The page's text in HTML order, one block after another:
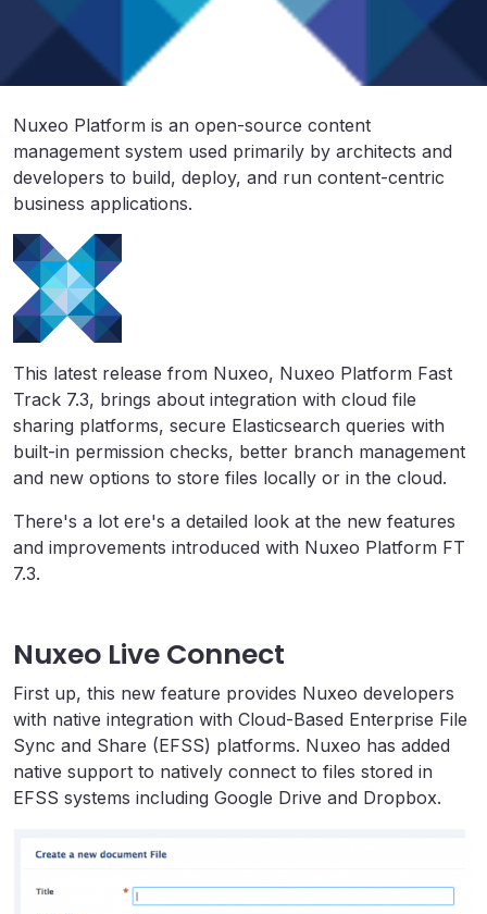
Nuxeo Platform is an open-source content
management system used primarily by architects and
developers to build, deploy, and run content-centric
business applications.
This latest release from Nuxeo, Nuxeo Platform Fast
Track 7.3, brings about integration with cloud file
sharing platforms, secure Elasticsearch queries with
built-in permission checks, better branch management
and new options to store files locally or in the cloud.
There's a lot ere's a detailed look at the new features
and improvements introduced with Nuxeo Platform FT
7.3.
Nuxeo Live Connect
First up, this new feature provides Nuxeo developers
with native integration with Cloud-Based Enterprise File
Sync and Share (EFSS) platforms. Nuxeo has added
native support to natively connect to files stored in
EFSS systems including Google Drive and Dropbox.